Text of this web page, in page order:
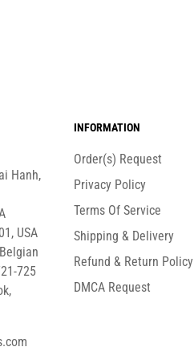
Hanh,
USA
725
INFORMATION
Order(s) Request
Privacy Policy
Terms Of Service
Shipping & Delivery
Refund & Return Policy
DMCA Request